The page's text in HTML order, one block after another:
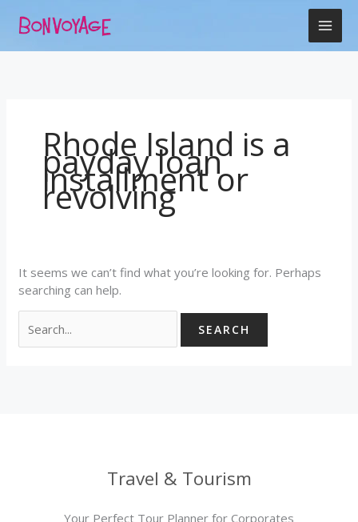
Rhode Island is a
payday loan
installment or
revolving
It seems we can’t find what you’re looking for. Perhaps
searching can help.
for:
Travel & Tourism
Your Perfect Tour Planner for Corporates